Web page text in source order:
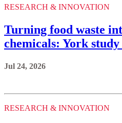
RESEARCH & INNOVATION
Turning food waste
chemicals: York
Jul 24, 2026
RESEARCH & INNOVATION